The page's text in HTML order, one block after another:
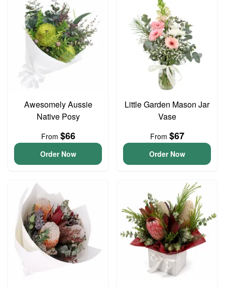
Awesomely Aussie
Native Posy
From $66
Order Now
Little Garden Mason Jar
Vase
From $67
Order Now